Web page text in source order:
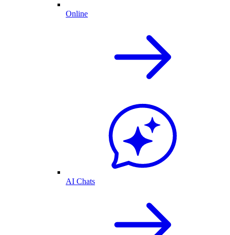
Online
AI Chats